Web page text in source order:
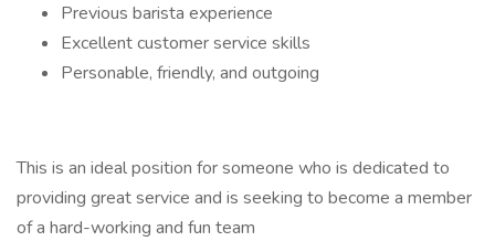
Previous barista experience
Excellent customer service skills
Personable, friendly, and outgoing
This is an ideal position for someone who is dedicated to
providing great service and is seeking to become a member
of a hard-working and fun team